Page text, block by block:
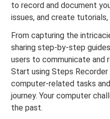
to record and document
issues, and create
From capturing the
sharing step-by-step
users to communicate and
Start using Steps
computer-related tasks
journey. Your computer
the past.